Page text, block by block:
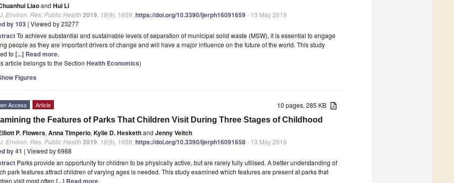
Liaoand Hui Li
Environ. Res. Public Health 2019 16(9), 1659;https://doi.org/10.3390/ijerph16091659- 13 May 2019
by 103 | Viewed by 23277
To achieve substantial and sustainable levels of separation of municipal solid waste (MSW), it is essential to engage
people as they are important drivers of change and will have a major influence on the future of the world. This study
to [...] Read more.
article belongs to the Section Health Economics)
Figures
10 pages, 285 KB
Access Article
the Features of Parks That Children Visit During Three Stages of Childhood
P. Flowers, Anna Timperio, Kylie D. Heskethand Jenny Veitch
Environ. Res. Public Health 2019 16(9), 1658;https://doi.org/10.3390/ijerph16091658- 13 May 2019
by 41 | Viewed by 6988
Parks provide an opportunity for children to be physically active, but are rarely fully utilised. A better understanding of
park features attract children of varying ages is needed. This study examined which features are present at parks that
visit most often [...] Read more.